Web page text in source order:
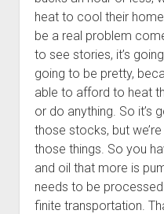
heat to cool their
be a real problem
to see stories, it’s
going to be pretty,
able to afford to heat
or do anything. So it’s
those stocks, but
those things. So you
and oil that more is
needs to be
finite transportation.